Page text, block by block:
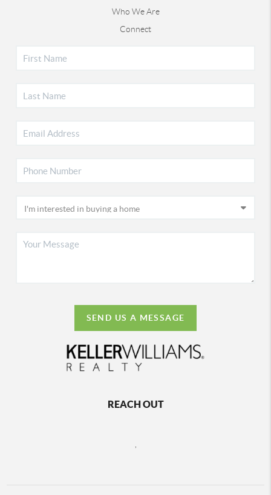
Who We Are
Connect
SEND US A MESSAGE
REACH OUT
,